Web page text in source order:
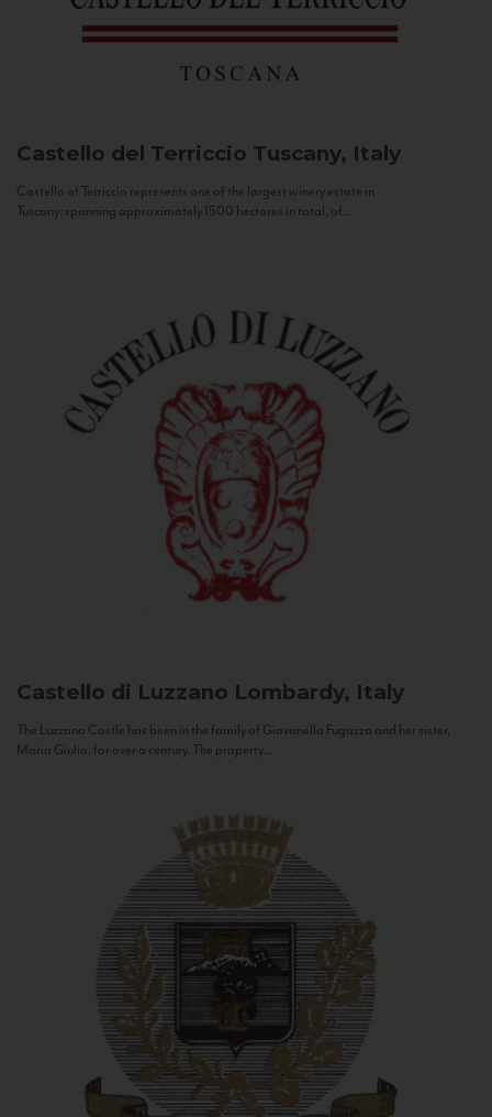
Castello del Terriccio Tuscany, Italy
Castello of Terriccio represents one of the largest winery estate in
Tuscany: spanning approximately 1500 hectares in total, of...
Castello di Luzzano Lombardy, Italy
The Luzzano Castle has been in the family of Giovanella Fugazza and her sister,
Maria Giulia, for over a century. The property...